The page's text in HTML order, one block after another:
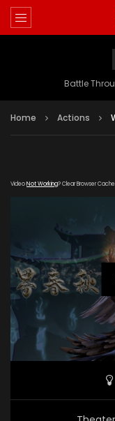
Battle
Home Actions
VideoNot Working? Clear Browser